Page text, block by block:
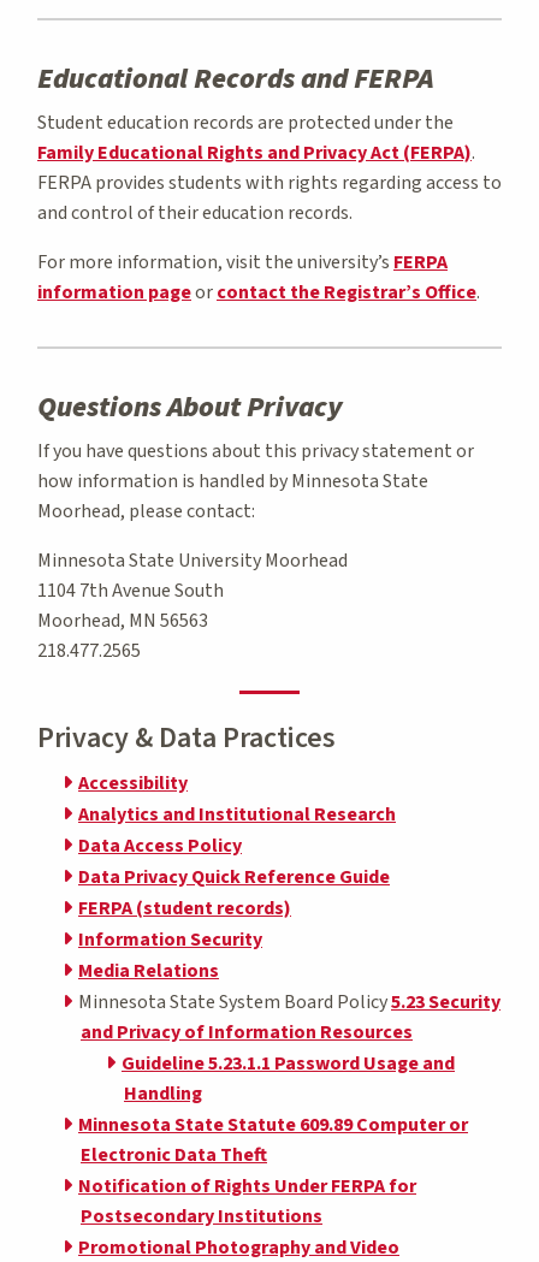
Educational Records and FERPA
Student education records are protected under the
Family Educational Rights and Privacy Act (FERPA).
FERPA provides students with rights regarding access to
and control of their education records.
For more information, visit the university’s FERPA
information pageorcontact the Registrar’s Office.
Questions About Privacy
If you have questions about this privacy statement or
how information is handled by Minnesota State
Moorhead, please contact:
Minnesota State University Moorhead
1104 7th Avenue South
Moorhead, MN 56563
218.477.2565
Privacy & Data Practices
Accessibility
Analytics and Institutional Research
Data Access Policy
Data Privacy Quick Reference Guide
FERPA (student records)
Information Security
Media Relations
Minnesota State System Board Policy5.23 Security
and Privacy of Information Resources
Guideline 5.23.1.1 Password Usage and
Handling
Minnesota State Statute 609.89 Computer or
Electronic Data Theft
Notification of Rights Under FERPA for
Postsecondary Institutions
Promotional Photography and Video